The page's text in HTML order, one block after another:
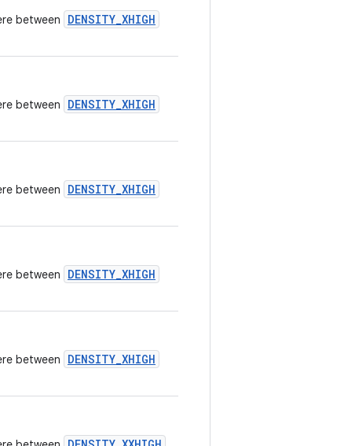
between DENSITY_XHIGH
between DENSITY_XHIGH
between DENSITY_XHIGH
between DENSITY_XHIGH
between DENSITY_XHIGH